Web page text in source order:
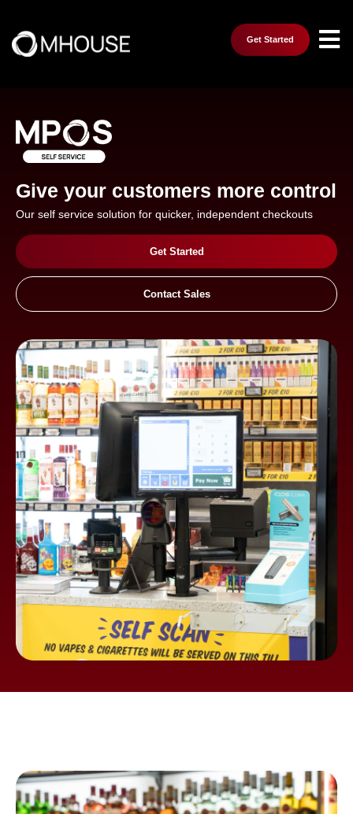
Get Started
Give your customers more control
Our self service solution for quicker, independent checkouts
Get Started
Contact Sales